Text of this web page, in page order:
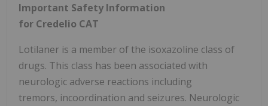
Important Safety Information
for Credelio CAT
Lotilaner is a member of the isoxazoline class of
drugs. This class has been associated with
neurologic adverse reactions including
tremors, incoordination and seizures. Neurologic